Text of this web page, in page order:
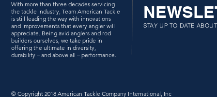
With more than three decades servicing
the tackle industry, Team American Tackle
is still leading the way with innovations
and improvements that every angler will
appreciate. Being avid anglers and rod
builders ourselves, we take pride in
offering the ultimate in diversity,
durability – and above all – performance.
STAY UP TO DATE
© Copyright 2018 American Tackle Company International, Inc